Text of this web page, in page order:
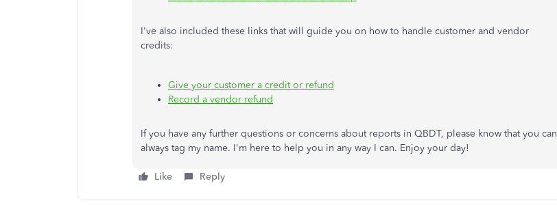
I've also included these links that will guide you on how to handle customer and vendor
credits:
Give your customer a credit or refund
Record a vendor refund
If you have any further questions or concerns about reports in QBDT, please know that you can
always tag my name. I'm here to help you in any way I can. Enjoy your day!
Like Reply